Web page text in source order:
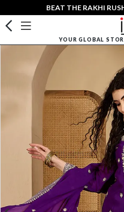
BEAT THE RAKHI
YOUR GLOBAL